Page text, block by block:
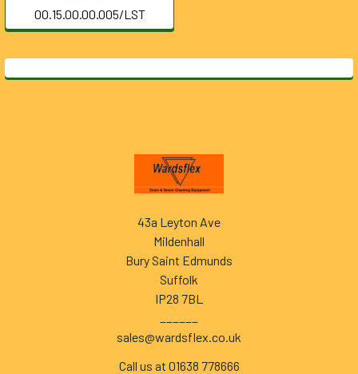
00.15.00.00.005/LST
43a Leyton Ave
Mildenhall
Bury Saint Edmunds
Suffolk
IP28 7BL
sales@wardsflex.co.uk
Call us at 01638 778666